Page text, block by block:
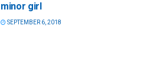
minor girl
SEPTEMBER 6, 2018